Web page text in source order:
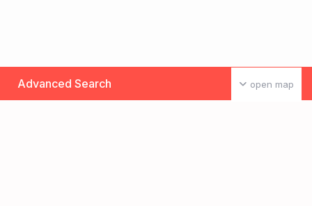
open map
Advanced Search